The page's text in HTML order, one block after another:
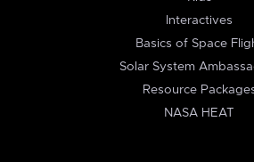
Interactives
Basics of Space
Solar System
Resource
NASA HEAT